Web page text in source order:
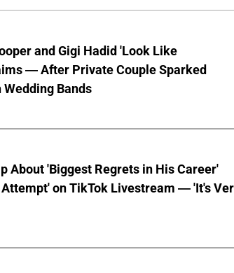
and Gigi Hadid 'Look Like
— After Private Couple Sparked
Bands
About 'Biggest Regrets in His Career'
on TikTok Livestream — 'It's